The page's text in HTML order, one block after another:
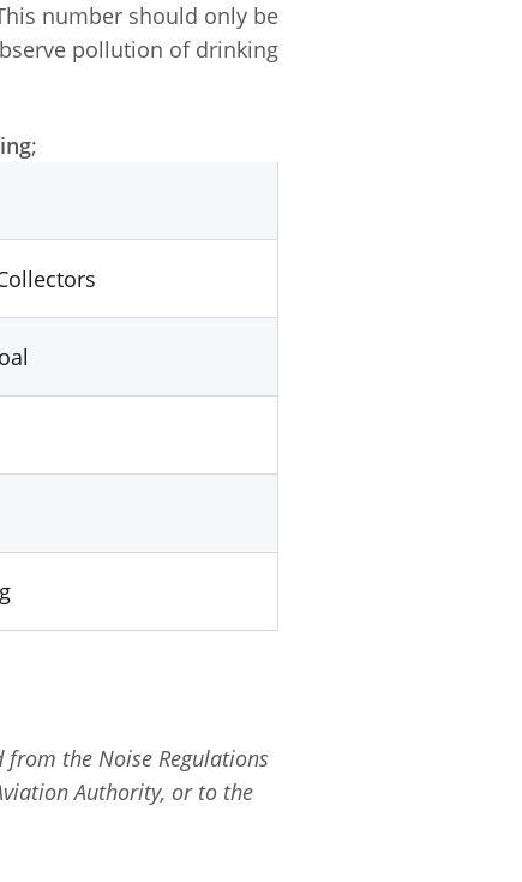
number should only be
pollution of drinking
;
the Noise Regulations
Authority, or to the